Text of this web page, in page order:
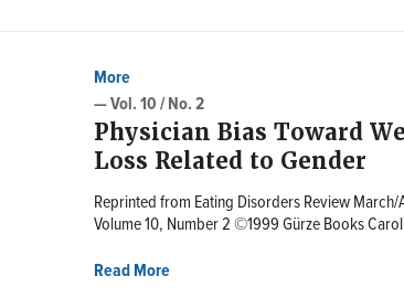
More
— Vol. 10 / No. 2
Physician Bias Toward
Loss Related to Gender
Reprinted from Eating Disorders Review March/
Volume 10, Number 2 ©1999 Gürze Books
Read More